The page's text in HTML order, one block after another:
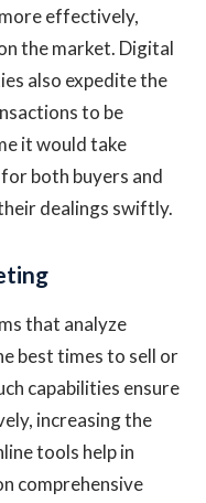
effectively,
the market. Digital
also expedite the
to be
it would take
both buyers and
dealings swiftly.
that analyze
best times to sell or
capabilities ensure
increasing the
tools help in
comprehensive